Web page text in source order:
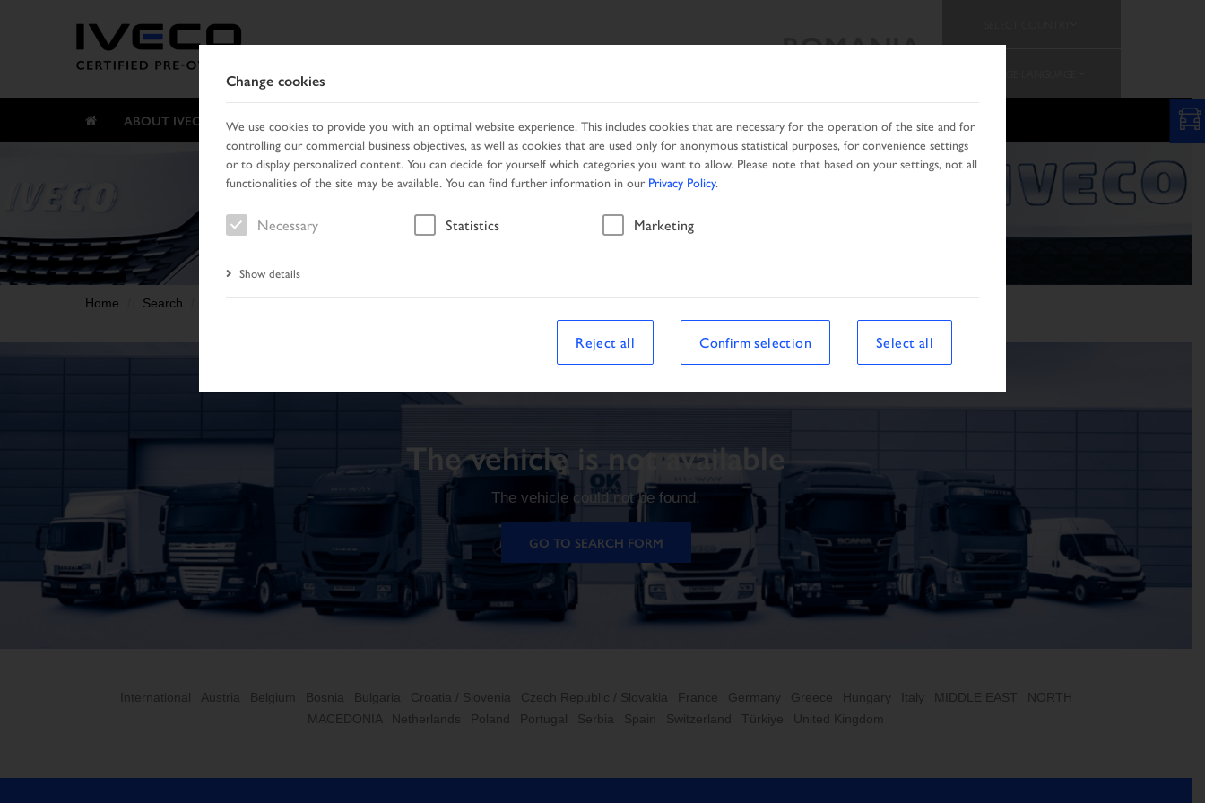
ROMANIA
ABOUT IVECO CERTIFIED PRE-OWNED SEARCH PRODUCTS LOCAL PARTNER PROMOTION
Vehicle
Home Search
The vehicle is not available
The vehicle could not be found.
GO TO SEARCH FORM
International Austria Belgium Bosnia Bulgaria Croatia / Slovenia Czech Republic / Slovakia France Germany Greece Hungary Italy MIDDLE EAST
NORTH
MACEDONIA
Netherlands Poland Portugal Serbia Spain Switzerland Türkiye United Kingdom
Change cookies
We use cookies to provide you with an optimal website experience. This includes cookies that are necessary for the operation of the site and for
controlling our commercial business objectives, as well as cookies that are used only for anonymous statistical purposes, for convenience settings
or to display personalized content. You can decide for yourself which categories you want to allow. Please note that based on your settings, not all
functionalities of the site may be available. You can find further information in our Privacy Policy.
Necessary Statistics Marketing
Show details
Reject all Confirm selection Select all